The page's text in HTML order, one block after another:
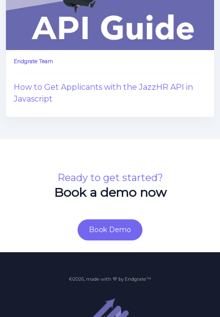
Endgrate Team
How to Get Applicants with the JazzHR API in
Javascript
Ready to get started?
Book a demo now
Book Demo
©2026, made with 💜 by Endgrate™